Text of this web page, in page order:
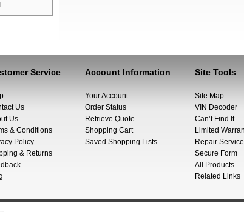
Service
Us
Us
& Conditions
Policy
& Returns
Account Information
Your Account
Order Status
Retrieve Quote
Shopping Cart
Saved Shopping Lists
Site Tools
Site Map
VIN Decoder
Can’t Find It
Limited
Repair
Secure Form
All Products
Related Links